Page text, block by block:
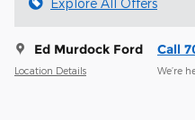
Explore All Offers
Ed Murdock Ford
Location Details
Call
We’re